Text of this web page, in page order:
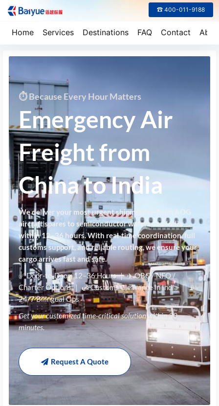
Home Services Destinations FAQ Contact
☎ 400-011-9188
⏱ Because Every Hour Matters
Emergency Air
Freight from
China to India
We deliver your most urgent shipments—from AOG
aircraft spares to semiconductor wafers—to India
within 12–36 hours. With real-time coordination, full
customs support, and reliable routing, we ensure your
cargo arrives fast and safe.
✅ Door-to-Door: 12–36 Hours ｜ ✈️ OBC / NFO /
Charter Options ｜ 🛃 Customs Clearance in India ｜ 📡
24/7 Bilingual Ops
Get your customized time-critical solution within 30
minutes.
Request A Quote